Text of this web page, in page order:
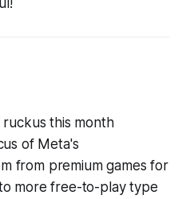
this month
of Meta's
from premium games for
more free-to-play type